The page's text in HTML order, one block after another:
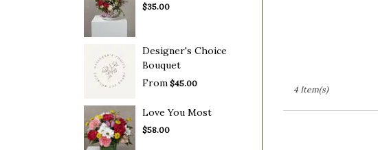
$35.00
Designer's Choice
Bouquet
From $45.00
Love You Most
$58.00
4 Item(s)